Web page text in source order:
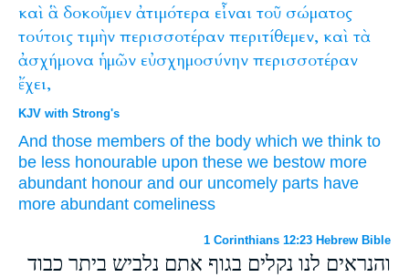
καὶ ἃ δοκοῦμεν ἀτιμότερα εἶναι τοῦ σώματος
τούτοις τιμὴν περισσοτέραν περιτίθεμεν, καὶ τὰ
ἀσχήμονα ἡμῶν εὐσχημοσύνην περισσοτέραν
ἔχει,
KJV with Strong's
And those members of the body which we think to
be less honourable upon these we bestow more
abundant honour and our uncomely parts have
more abundant comeliness
1 Corinthians 12:23 Hebrew Bible
והנראים לנו נקלים בגוף אתם נלביש ביתר כבוד